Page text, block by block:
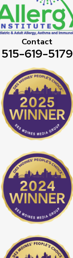
Contact
515-619-5179